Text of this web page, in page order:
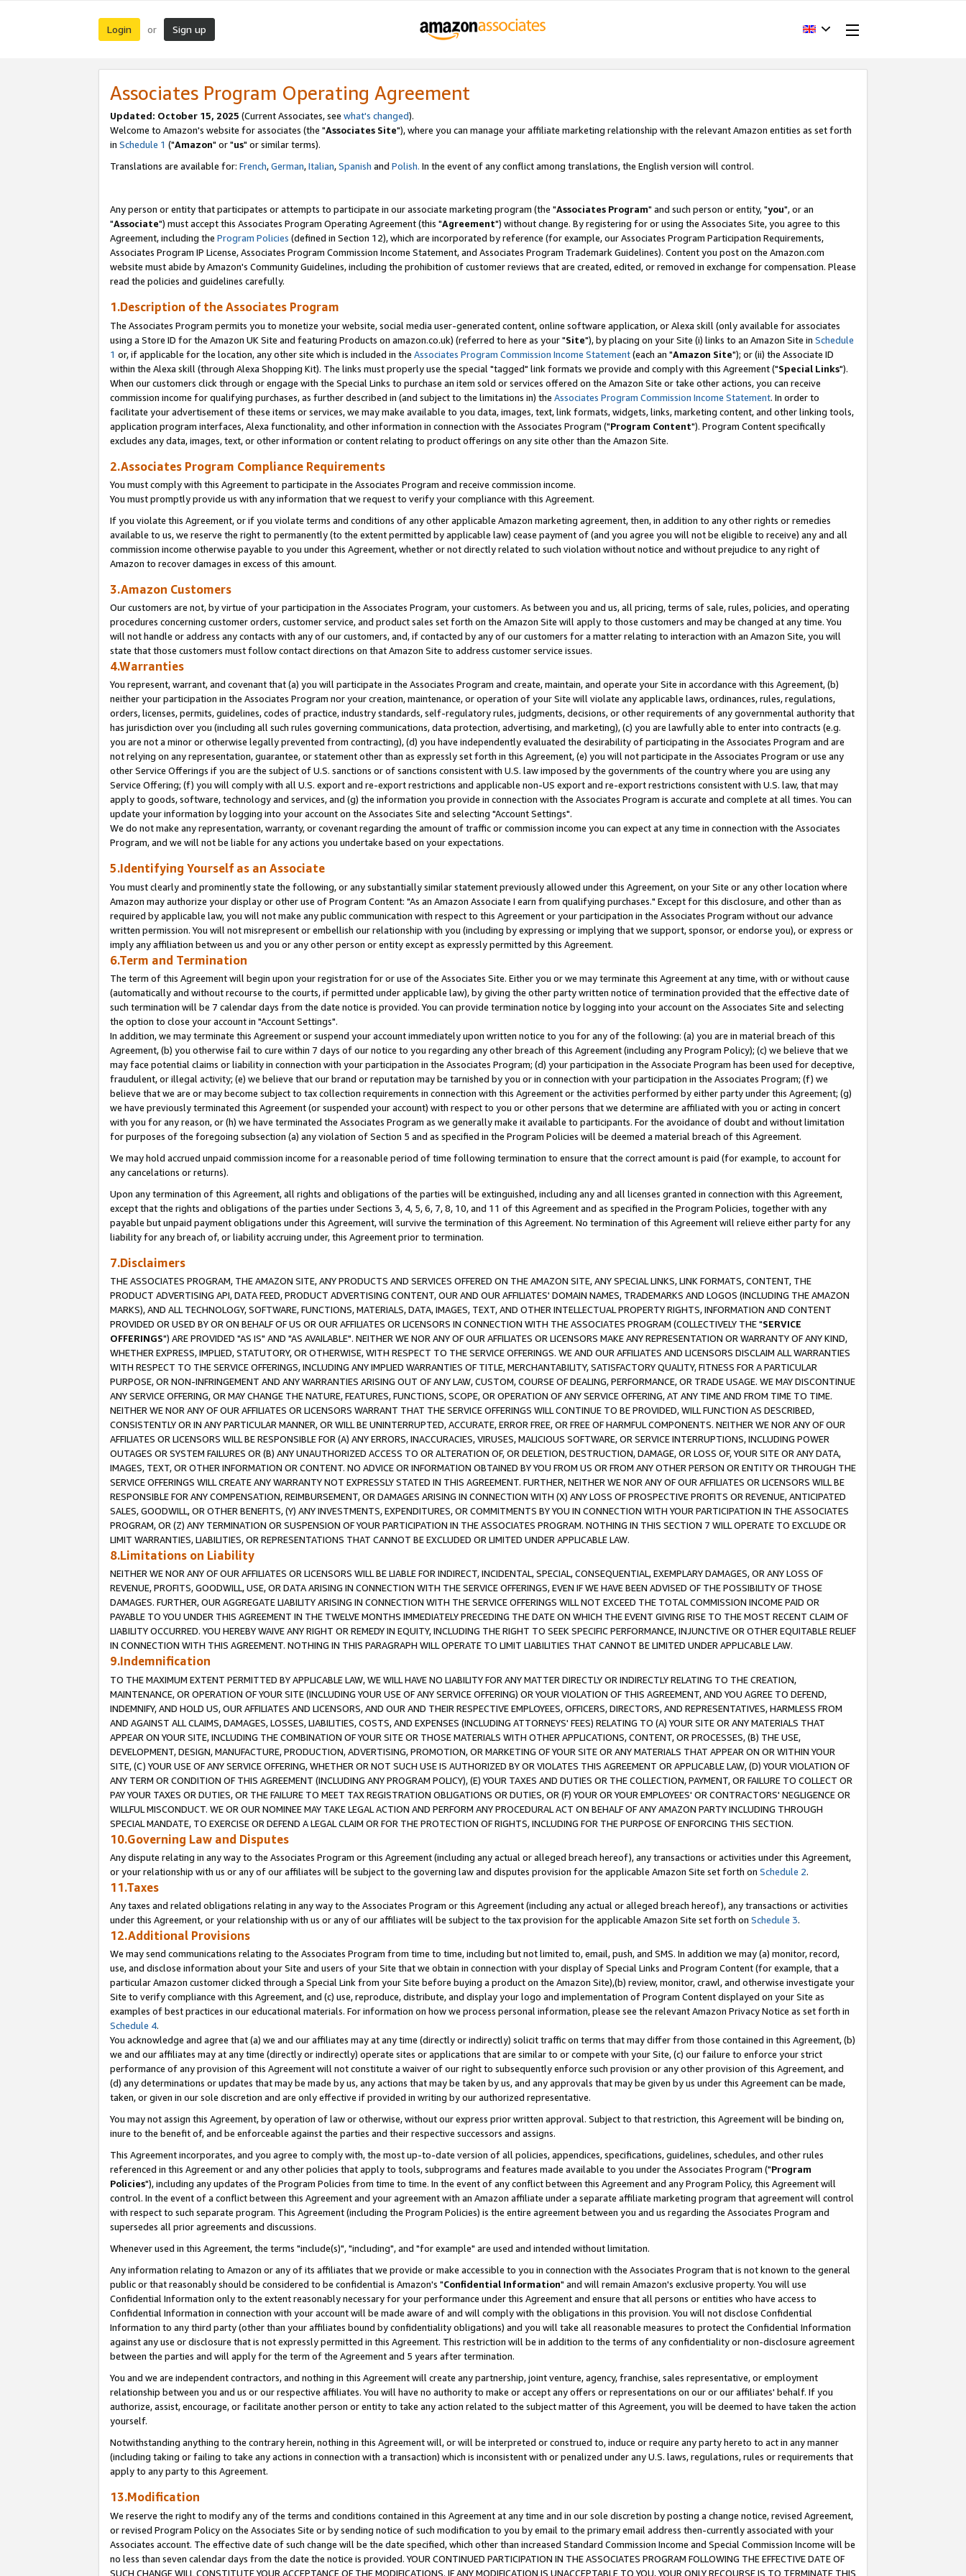
Login or Sign up
Associates Program Operating Agreement
Updated: October 15, 2025 (Current Associates, see what's changed).
Welcome to Amazon's website for associates (the "Associates Site"), where you can manage your affiliate marketing relationship with the relevant Amazon entities as set forth
in Schedule 1 ("Amazon" or "us" or similar terms).
Translations are available for: French,German,Italian,Spanish and Polish. In the event of any conflict among translations, the English version will control.
Any person or entity that participates or attempts to participate in our associate marketing program (the "Associates Program" and such person or entity, "you", or an
"Associate") must accept this Associates Program Operating Agreement (this "Agreement") without change. By registering for or using the Associates Site, you agree to this
Agreement, including the Program Policies (defined in Section 12), which are incorporated by reference (for example, our Associates Program Participation Requirements,
Associates Program IP License, Associates Program Commission Income Statement, and Associates Program Trademark Guidelines). Content you post on the Amazon.com
website must abide by Amazon's Community Guidelines, including the prohibition of customer reviews that are created, edited, or removed in exchange for compensation. Please
read the policies and guidelines carefully.
1.Description of the Associates Program
The Associates Program permits you to monetize your website, social media user-generated content, online software application, or Alexa skill (only available for associates
using a Store ID for the Amazon UK Site and featuring Products on amazon.co.uk) (referred to here as your "Site"), by placing on your Site (i) links to an Amazon Site in Schedule
1 or, if applicable for the location, any other site which is included in the Associates Program Commission Income Statement(each an "Amazon Site"); or (ii) the Associate ID
within the Alexa skill (through Alexa Shopping Kit). The links must properly use the special "tagged" link formats we provide and comply with this Agreement ("Special Links").
When our customers click through or engage with the Special Links to purchase an item sold or services offered on the Amazon Site or take other actions, you can receive
commission income for qualifying purchases, as further described in (and subject to the limitations in) the Associates Program Commission Income Statement. In order to
facilitate your advertisement of these items or services, we may make available to you data, images, text, link formats, widgets, links, marketing content, and other linking tools,
application program interfaces, Alexa functionality, and other information in connection with the Associates Program ("Program Content"). Program Content specifically
excludes any data, images, text, or other information or content relating to product offerings on any site other than the Amazon Site.
2.Associates Program Compliance Requirements
You must comply with this Agreement to participate in the Associates Program and receive commission income.
You must promptly provide us with any information that we request to verify your compliance with this Agreement.
If you violate this Agreement, or if you violate terms and conditions of any other applicable Amazon marketing agreement, then, in addition to any other rights or remedies
available to us, we reserve the right to permanently (to the extent permitted by applicable law) cease payment of (and you agree you will not be eligible to receive) any and all
commission income otherwise payable to you under this Agreement, whether or not directly related to such violation without notice and without prejudice to any right of
Amazon to recover damages in excess of this amount.
3.Amazon Customers
Our customers are not, by virtue of your participation in the Associates Program, your customers. As between you and us, all pricing, terms of sale, rules, policies, and operating
procedures concerning customer orders, customer service, and product sales set forth on the Amazon Site will apply to those customers and may be changed at any time. You
will not handle or address any contacts with any of our customers, and, if contacted by any of our customers for a matter relating to interaction with an Amazon Site, you will
state that those customers must follow contact directions on that Amazon Site to address customer service issues.
4.Warranties
You represent, warrant, and covenant that (a) you will participate in the Associates Program and create, maintain, and operate your Site in accordance with this Agreement, (b)
neither your participation in the Associates Program nor your creation, maintenance, or operation of your Site will violate any applicable laws, ordinances, rules, regulations,
orders, licenses, permits, guidelines, codes of practice, industry standards, self-regulatory rules, judgments, decisions, or other requirements of any governmental authority that
has jurisdiction over you (including all such rules governing communications, data protection, advertising, and marketing), (c) you are lawfully able to enter into contracts (e.g.
you are not a minor or otherwise legally prevented from contracting), (d) you have independently evaluated the desirability of participating in the Associates Program and are
not relying on any representation, guarantee, or statement other than as expressly set forth in this Agreement, (e) you will not participate in the Associates Program or use any
other Service Offerings if you are the subject of U.S. sanctions or of sanctions consistent with U.S. law imposed by the governments of the country where you are using any
Service Offering; (f) you will comply with all U.S. export and re-export restrictions and applicable non-US export and re-export restrictions consistent with U.S. law, that may
apply to goods, software, technology and services, and (g) the information you provide in connection with the Associates Program is accurate and complete at all times. You can
update your information by logging into your account on the Associates Site and selecting "Account Settings".
We do not make any representation, warranty, or covenant regarding the amount of traffic or commission income you can expect at any time in connection with the Associates
Program, and we will not be liable for any actions you undertake based on your expectations.
5.Identifying Yourself as an Associate
You must clearly and prominently state the following, or any substantially similar statement previously allowed under this Agreement, on your Site or any other location where
Amazon may authorize your display or other use of Program Content: "As an Amazon Associate I earn from qualifying purchases." Except for this disclosure, and other than as
required by applicable law, you will not make any public communication with respect to this Agreement or your participation in the Associates Program without our advance
written permission. You will not misrepresent or embellish our relationship with you (including by expressing or implying that we support, sponsor, or endorse you), or express or
imply any affiliation between us and you or any other person or entity except as expressly permitted by this Agreement.
6.Term and Termination
The term of this Agreement will begin upon your registration for or use of the Associates Site. Either you or we may terminate this Agreement at any time, with or without cause
(automatically and without recourse to the courts, if permitted under applicable law), by giving the other party written notice of termination provided that the effective date of
such termination will be 7 calendar days from the date notice is provided. You can provide termination notice by logging into your account on the Associates Site and selecting
the option to close your account in "Account Settings".
In addition, we may terminate this Agreement or suspend your account immediately upon written notice to you for any of the following: (a) you are in material breach of this
Agreement, (b) you otherwise fail to cure within 7 days of our notice to you regarding any other breach of this Agreement (including any Program Policy); (c) we believe that we
may face potential claims or liability in connection with your participation in the Associates Program; (d) your participation in the Associate Program has been used for deceptive,
fraudulent, or illegal activity; (e) we believe that our brand or reputation may be tarnished by you or in connection with your participation in the Associates Program; (f) we
believe that we are or may become subject to tax collection requirements in connection with this Agreement or the activities performed by either party under this Agreement; (g)
we have previously terminated this Agreement (or suspended your account) with respect to you or other persons that we determine are affiliated with you or acting in concert
with you for any reason, or (h) we have terminated the Associates Program as we generally make it available to participants. For the avoidance of doubt and without limitation
for purposes of the foregoing subsection (a) any violation of Section 5 and as specified in the Program Policies will be deemed a material breach of this Agreement.
We may hold accrued unpaid commission income for a reasonable period of time following termination to ensure that the correct amount is paid (for example, to account for
any cancelations or returns).
Upon any termination of this Agreement, all rights and obligations of the parties will be extinguished, including any and all licenses granted in connection with this Agreement,
except that the rights and obligations of the parties under Sections 3, 4, 5, 6, 7, 8, 10, and 11 of this Agreement and as specified in the Program Policies, together with any
payable but unpaid payment obligations under this Agreement, will survive the termination of this Agreement. No termination of this Agreement will relieve either party for any
liability for any breach of, or liability accruing under, this Agreement prior to termination.
7.Disclaimers
THE ASSOCIATES PROGRAM, THE AMAZON SITE, ANY PRODUCTS AND SERVICES OFFERED ON THE AMAZON SITE, ANY SPECIAL LINKS, LINK FORMATS, CONTENT, THE
PRODUCT ADVERTISING API, DATA FEED, PRODUCT ADVERTISING CONTENT, OUR AND OUR AFFILIATES' DOMAIN NAMES, TRADEMARKS AND LOGOS (INCLUDING THE AMAZON
MARKS), AND ALL TECHNOLOGY, SOFTWARE, FUNCTIONS, MATERIALS, DATA, IMAGES, TEXT, AND OTHER INTELLECTUAL PROPERTY RIGHTS, INFORMATION AND CONTENT
PROVIDED OR USED BY OR ON BEHALF OF US OR OUR AFFILIATES OR LICENSORS IN CONNECTION WITH THE ASSOCIATES PROGRAM (COLLECTIVELY THE "SERVICE
OFFERINGS") ARE PROVIDED "AS IS" AND "AS AVAILABLE". NEITHER WE NOR ANY OF OUR AFFILIATES OR LICENSORS MAKE ANY REPRESENTATION OR WARRANTY OF ANY KIND,
WHETHER EXPRESS, IMPLIED, STATUTORY, OR OTHERWISE, WITH RESPECT TO THE SERVICE OFFERINGS. WE AND OUR AFFILIATES AND LICENSORS DISCLAIM ALL WARRANTIES
WITH RESPECT TO THE SERVICE OFFERINGS, INCLUDING ANY IMPLIED WARRANTIES OF TITLE, MERCHANTABILITY, SATISFACTORY QUALITY, FITNESS FOR A PARTICULAR
PURPOSE, OR NON-INFRINGEMENT AND ANY WARRANTIES ARISING OUT OF ANY LAW, CUSTOM, COURSE OF DEALING, PERFORMANCE, OR TRADE USAGE. WE MAY DISCONTINUE
ANY SERVICE OFFERING, OR MAY CHANGE THE NATURE, FEATURES, FUNCTIONS, SCOPE, OR OPERATION OF ANY SERVICE OFFERING, AT ANY TIME AND FROM TIME TO TIME.
NEITHER WE NOR ANY OF OUR AFFILIATES OR LICENSORS WARRANT THAT THE SERVICE OFFERINGS WILL CONTINUE TO BE PROVIDED, WILL FUNCTION AS DESCRIBED,
CONSISTENTLY OR IN ANY PARTICULAR MANNER, OR WILL BE UNINTERRUPTED, ACCURATE, ERROR FREE, OR FREE OF HARMFUL COMPONENTS. NEITHER WE NOR ANY OF OUR
AFFILIATES OR LICENSORS WILL BE RESPONSIBLE FOR (A) ANY ERRORS, INACCURACIES, VIRUSES, MALICIOUS SOFTWARE, OR SERVICE INTERRUPTIONS, INCLUDING POWER
OUTAGES OR SYSTEM FAILURES OR (B) ANY UNAUTHORIZED ACCESS TO OR ALTERATION OF, OR DELETION, DESTRUCTION, DAMAGE, OR LOSS OF, YOUR SITE OR ANY DATA,
IMAGES, TEXT, OR OTHER INFORMATION OR CONTENT. NO ADVICE OR INFORMATION OBTAINED BY YOU FROM US OR FROM ANY OTHER PERSON OR ENTITY OR THROUGH THE
SERVICE OFFERINGS WILL CREATE ANY WARRANTY NOT EXPRESSLY STATED IN THIS AGREEMENT. FURTHER, NEITHER WE NOR ANY OF OUR AFFILIATES OR LICENSORS WILL BE
RESPONSIBLE FOR ANY COMPENSATION, REIMBURSEMENT, OR DAMAGES ARISING IN CONNECTION WITH (X) ANY LOSS OF PROSPECTIVE PROFITS OR REVENUE, ANTICIPATED
SALES, GOODWILL, OR OTHER BENEFITS, (Y) ANY INVESTMENTS, EXPENDITURES, OR COMMITMENTS BY YOU IN CONNECTION WITH YOUR PARTICIPATION IN THE ASSOCIATES
PROGRAM, OR (Z) ANY TERMINATION OR SUSPENSION OF YOUR PARTICIPATION IN THE ASSOCIATES PROGRAM. NOTHING IN THIS SECTION 7 WILL OPERATE TO EXCLUDE OR
LIMIT WARRANTIES, LIABILITIES, OR REPRESENTATIONS THAT CANNOT BE EXCLUDED OR LIMITED UNDER APPLICABLE LAW.
8.Limitations on Liability
NEITHER WE NOR ANY OF OUR AFFILIATES OR LICENSORS WILL BE LIABLE FOR INDIRECT, INCIDENTAL, SPECIAL, CONSEQUENTIAL, EXEMPLARY DAMAGES, OR ANY LOSS OF
REVENUE, PROFITS, GOODWILL, USE, OR DATA ARISING IN CONNECTION WITH THE SERVICE OFFERINGS, EVEN IF WE HAVE BEEN ADVISED OF THE POSSIBILITY OF THOSE
DAMAGES. FURTHER, OUR AGGREGATE LIABILITY ARISING IN CONNECTION WITH THE SERVICE OFFERINGS WILL NOT EXCEED THE TOTAL COMMISSION INCOME PAID OR
PAYABLE TO YOU UNDER THIS AGREEMENT IN THE TWELVE MONTHS IMMEDIATELY PRECEDING THE DATE ON WHICH THE EVENT GIVING RISE TO THE MOST RECENT CLAIM OF
LIABILITY OCCURRED. YOU HEREBY WAIVE ANY RIGHT OR REMEDY IN EQUITY, INCLUDING THE RIGHT TO SEEK SPECIFIC PERFORMANCE, INJUNCTIVE OR OTHER EQUITABLE RELIEF
IN CONNECTION WITH THIS AGREEMENT. NOTHING IN THIS PARAGRAPH WILL OPERATE TO LIMIT LIABILITIES THAT CANNOT BE LIMITED UNDER APPLICABLE LAW.
9.Indemnification
TO THE MAXIMUM EXTENT PERMITTED BY APPLICABLE LAW, WE WILL HAVE NO LIABILITY FOR ANY MATTER DIRECTLY OR INDIRECTLY RELATING TO THE CREATION,
MAINTENANCE, OR OPERATION OF YOUR SITE (INCLUDING YOUR USE OF ANY SERVICE OFFERING) OR YOUR VIOLATION OF THIS AGREEMENT, AND YOU AGREE TO DEFEND,
INDEMNIFY, AND HOLD US, OUR AFFILIATES AND LICENSORS, AND OUR AND THEIR RESPECTIVE EMPLOYEES, OFFICERS, DIRECTORS, AND REPRESENTATIVES, HARMLESS FROM
AND AGAINST ALL CLAIMS, DAMAGES, LOSSES, LIABILITIES, COSTS, AND EXPENSES (INCLUDING ATTORNEYS' FEES) RELATING TO (A) YOUR SITE OR ANY MATERIALS THAT
APPEAR ON YOUR SITE, INCLUDING THE COMBINATION OF YOUR SITE OR THOSE MATERIALS WITH OTHER APPLICATIONS, CONTENT, OR PROCESSES, (B) THE USE,
DEVELOPMENT, DESIGN, MANUFACTURE, PRODUCTION, ADVERTISING, PROMOTION, OR MARKETING OF YOUR SITE OR ANY MATERIALS THAT APPEAR ON OR WITHIN YOUR
SITE, (C) YOUR USE OF ANY SERVICE OFFERING, WHETHER OR NOT SUCH USE IS AUTHORIZED BY OR VIOLATES THIS AGREEMENT OR APPLICABLE LAW, (D) YOUR VIOLATION OF
ANY TERM OR CONDITION OF THIS AGREEMENT (INCLUDING ANY PROGRAM POLICY), (E) YOUR TAXES AND DUTIES OR THE COLLECTION, PAYMENT, OR FAILURE TO COLLECT OR
PAY YOUR TAXES OR DUTIES, OR THE FAILURE TO MEET TAX REGISTRATION OBLIGATIONS OR DUTIES, OR (F) YOUR OR YOUR EMPLOYEES' OR CONTRACTORS' NEGLIGENCE OR
WILLFUL MISCONDUCT. WE OR OUR NOMINEE MAY TAKE LEGAL ACTION AND PERFORM ANY PROCEDURAL ACT ON BEHALF OF ANY AMAZON PARTY INCLUDING THROUGH
SPECIAL MANDATE, TO EXERCISE OR DEFEND A LEGAL CLAIM OR FOR THE PROTECTION OF RIGHTS, INCLUDING FOR THE PURPOSE OF ENFORCING THIS SECTION.
10.Governing Law and Disputes
Any dispute relating in any way to the Associates Program or this Agreement (including any actual or alleged breach hereof), any transactions or activities under this Agreement,
or your relationship with us or any of our affiliates will be subject to the governing law and disputes provision for the applicable Amazon Site set forth on Schedule 2.
11.Taxes
Any taxes and related obligations relating in any way to the Associates Program or this Agreement (including any actual or alleged breach hereof), any transactions or activities
under this Agreement, or your relationship with us or any of our affiliates will be subject to the tax provision for the applicable Amazon Site set forth on Schedule 3.
12.Additional Provisions
We may send communications relating to the Associates Program from time to time, including but not limited to, email, push, and SMS. In addition we may (a) monitor, record,
use, and disclose information about your Site and users of your Site that we obtain in connection with your display of Special Links and Program Content (for example, that a
particular Amazon customer clicked through a Special Link from your Site before buying a product on the Amazon Site),(b) review, monitor, crawl, and otherwise investigate your
Site to verify compliance with this Agreement, and (c) use, reproduce, distribute, and display your logo and implementation of Program Content displayed on your Site as
examples of best practices in our educational materials. For information on how we process personal information, please see the relevant Amazon Privacy Notice as set forth in
Schedule 4.
You acknowledge and agree that (a) we and our affiliates may at any time (directly or indirectly) solicit traffic on terms that may differ from those contained in this Agreement, (b)
we and our affiliates may at any time (directly or indirectly) operate sites or applications that are similar to or compete with your Site, (c) our failure to enforce your strict
performance of any provision of this Agreement will not constitute a waiver of our right to subsequently enforce such provision or any other provision of this Agreement, and
(d) any determinations or updates that may be made by us, any actions that may be taken by us, and any approvals that may be given by us under this Agreement can be made,
taken, or given in our sole discretion and are only effective if provided in writing by our authorized representative.
You may not assign this Agreement, by operation of law or otherwise, without our express prior written approval. Subject to that restriction, this Agreement will be binding on,
inure to the benefit of, and be enforceable against the parties and their respective successors and assigns.
This Agreement incorporates, and you agree to comply with, the most up-to-date version of all policies, appendices, specifications, guidelines, schedules, and other rules
referenced in this Agreement or and any other policies that apply to tools, subprograms and features made available to you under the Associates Program ("Program
Policies"), including any updates of the Program Policies from time to time. In the event of any conflict between this Agreement and any Program Policy, this Agreement will
control. In the event of a conflict between this Agreement and your agreement with an Amazon affiliate under a separate affiliate marketing program that agreement will control
with respect to such separate program. This Agreement (including the Program Policies) is the entire agreement between you and us regarding the Associates Program and
supersedes all prior agreements and discussions.
Whenever used in this Agreement, the terms "include(s)", "including", and "for example" are used and intended without limitation.
Any information relating to Amazon or any of its affiliates that we provide or make accessible to you in connection with the Associates Program that is not known to the general
public or that reasonably should be considered to be confidential is Amazon's "Confidential Information" and will remain Amazon's exclusive property. You will use
Confidential Information only to the extent reasonably necessary for your performance under this Agreement and ensure that all persons or entities who have access to
Confidential Information in connection with your account will be made aware of and will comply with the obligations in this provision. You will not disclose Confidential
Information to any third party (other than your affiliates bound by confidentiality obligations) and you will take all reasonable measures to protect the Confidential Information
against any use or disclosure that is not expressly permitted in this Agreement. This restriction will be in addition to the terms of any confidentiality or non-disclosure agreement
between the parties and will apply for the term of the Agreement and 5 years after termination.
You and we are independent contractors, and nothing in this Agreement will create any partnership, joint venture, agency, franchise, sales representative, or employment
relationship between you and us or our respective affiliates. You will have no authority to make or accept any offers or representations on our or our affiliates' behalf. If you
authorize, assist, encourage, or facilitate another person or entity to take any action related to the subject matter of this Agreement, you will be deemed to have taken the action
yourself.
Notwithstanding anything to the contrary herein, nothing in this Agreement will, or will be interpreted or construed to, induce or require any party hereto to act in any manner
(including taking or failing to take any actions in connection with a transaction) which is inconsistent with or penalized under any U.S. laws, regulations, rules or requirements that
apply to any party to this Agreement.
13.Modification
We reserve the right to modify any of the terms and conditions contained in this Agreement at any time and in our sole discretion by posting a change notice, revised Agreement,
or revised Program Policy on the Associates Site or by sending notice of such modification to you by email to the primary email address then-currently associated with your
Associates account. The effective date of such change will be the date specified, which other than increased Standard Commission Income and Special Commission Income will be
no less than seven calendar days from the date the notice is provided. YOUR CONTINUED PARTICIPATION IN THE ASSOCIATES PROGRAM FOLLOWING THE EFFECTIVE DATE OF
SUCH CHANGE WILL CONSTITUTE YOUR ACCEPTANCE OF THE MODIFICATIONS. IF ANY MODIFICATION IS UNACCEPTABLE TO YOU, YOUR ONLY RECOURSE IS TO TERMINATE THIS